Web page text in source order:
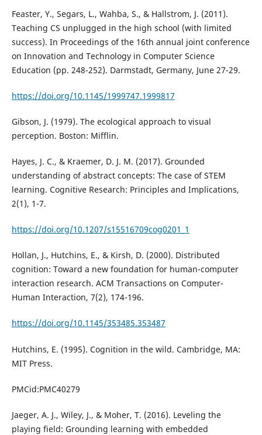
Feaster, Y., Segars, L., Wahba, S., & Hallstrom, J. (2011).
Teaching CS unplugged in the high school (with limited
success). In Proceedings of the 16th annual joint conference
on Innovation and Technology in Computer Science
Education (pp. 248-252). Darmstadt, Germany, June 27-29.
https://doi.org/10.1145/1999747.1999817
Gibson, J. (1979). The ecological approach to visual
perception. Boston: Mifflin.
Hayes, J. C., & Kraemer, D. J. M. (2017). Grounded
understanding of abstract concepts: The case of STEM
learning. Cognitive Research: Principles and Implications,
2(1), 1-7.
https://doi.org/10.1207/s15516709cog0201_1
Hollan, J., Hutchins, E., & Kirsh, D. (2000). Distributed
cognition: Toward a new foundation for human-computer
interaction research. ACM Transactions on Computer-
Human Interaction, 7(2), 174-196.
https://doi.org/10.1145/353485.353487
Hutchins, E. (1995). Cognition in the wild. Cambridge, MA:
MIT Press.
PMCid:PMC40279
Jaeger, A. J., Wiley, J., & Moher, T. (2016). Leveling the
playing field: Grounding learning with embedded